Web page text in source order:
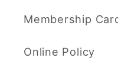
Membership
Online Policy